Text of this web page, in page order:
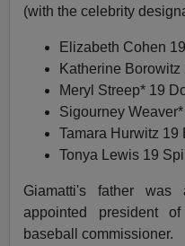
(with the celebrity
Elizabeth Cohen
Katherine Borowitz
Meryl Streep* 19
Sigourney
Tamara Hurwitz 19
Tonya Lewis 19
Giamatti's father
appointed president
baseball commissioner.